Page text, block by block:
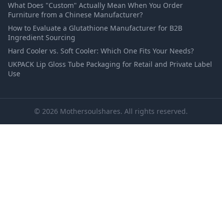
What Does "Custom" Actually Mean When You Order
Furniture from a Chinese Manufacturer?
How to Evaluate a Glutathione Manufacturer for B2B
Ingredient Sourcing
Hard Cooler vs. Soft Cooler: Which One Fits Your Needs?
UKPACK Lip Gloss Tube Packaging for Retail and Private Label
Use
© 2026 Mothersoulshares. All rights reserved.